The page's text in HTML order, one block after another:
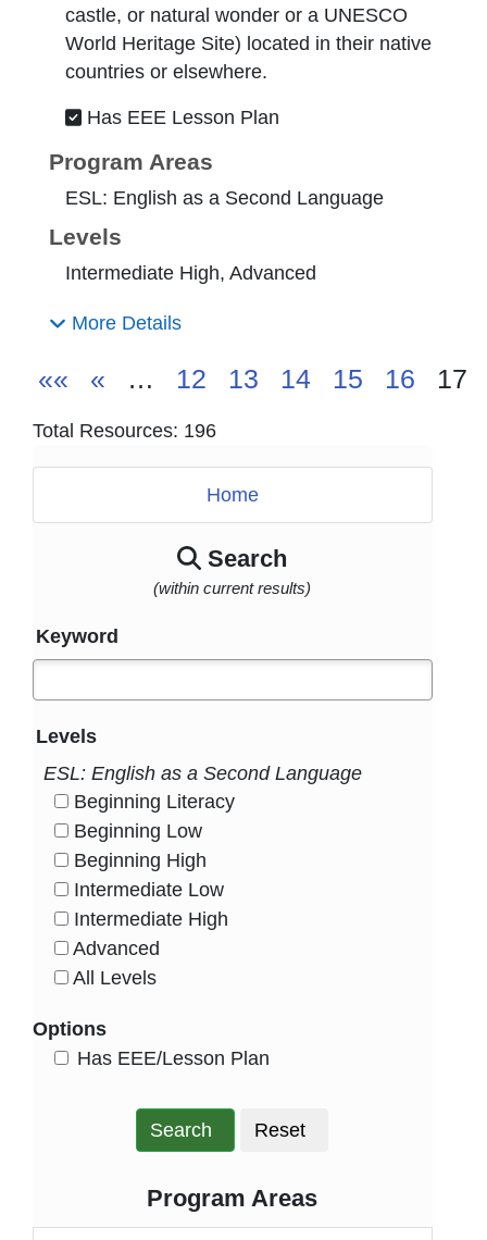
Home
Search
(within current results)
Keyword
Levels
ESL: English as a Second Language
Beginning Literacy
Beginning Low
Beginning High
Intermediate Low
Intermediate High
Advanced
All Levels
Options
Has EEE/Lesson Plan
Search Reset
Program Areas
castle, or natural wonder or a UNESCO
World Heritage Site) located in their native
countries or elsewhere.
Has EEE Lesson Plan
Program Areas
ESL: English as a Second Language
Levels
Intermediate High, Advanced
More Details
«« « … 12 13 14 15 16 17
Total Resources: 196